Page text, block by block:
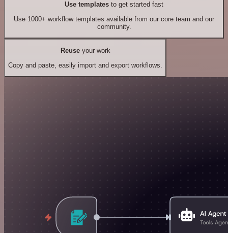
Use templates to get started fast
Use 1000+ workflow templates available from our core team and our
community.
Reuseyour work
Copy and paste, easily import and export workflows.